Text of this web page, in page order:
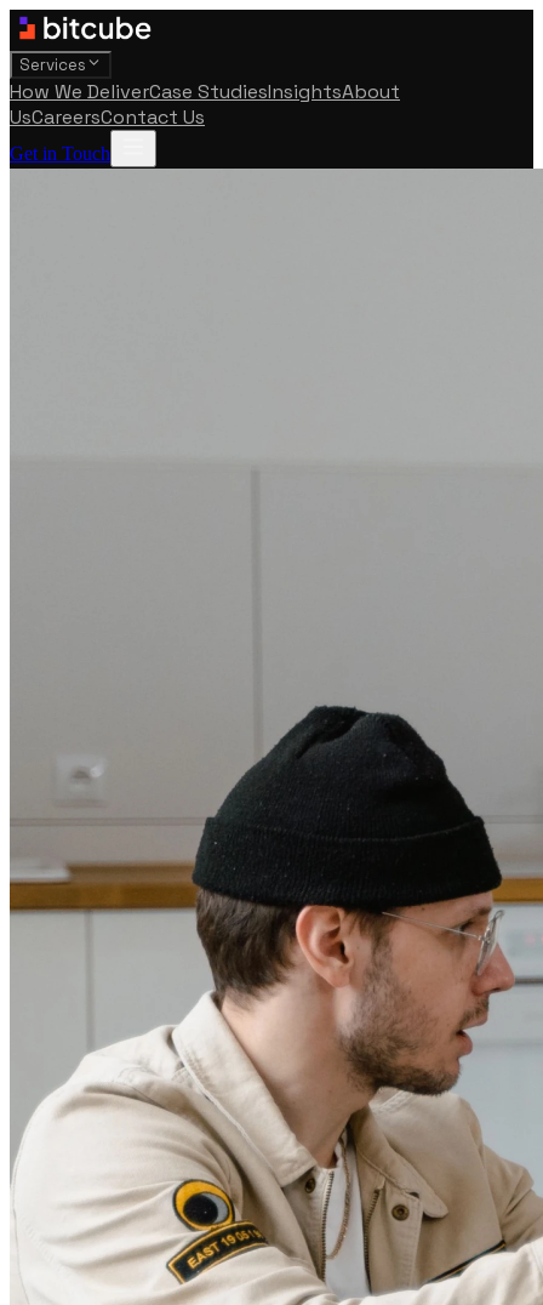
Services
How We DeliverCase StudiesInsightsAbout
UsCareersContact Us
Get in Touch